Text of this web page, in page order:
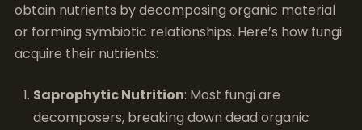
obtain nutrients by decomposing organic material
or forming symbiotic relationships. Here’s how fungi
acquire their nutrients:
Saprophytic Nutrition: Most fungi are
decomposers, breaking down dead organic